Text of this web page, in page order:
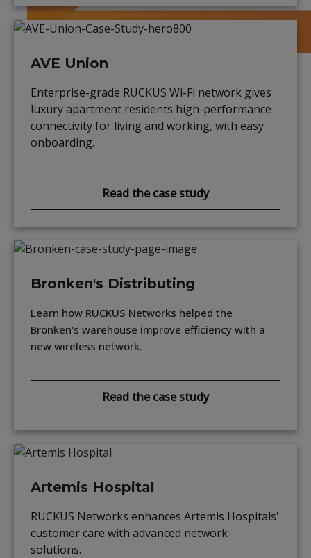
AVE Union
Enterprise-grade RUCKUS Wi-Fi network gives
luxury apartment residents high-performance
connectivity for living and working, with easy
onboarding.
Read the case study
Bronken's Distributing
Learn how RUCKUS Networks helped the
Bronken's warehouse improve efficiency with a
new wireless network.
Read the case study
Artemis Hospital
RUCKUS Networks enhances Artemis Hospitals'
customer care with advanced network
solutions.